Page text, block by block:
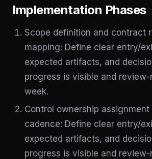
Implementation Phases
Scope definition and contract
mapping: Define clear entry/
expected artifacts, and
progress is visible and
week.
Control ownership
cadence: Define clear entry/
expected artifacts, and
progress is visible and